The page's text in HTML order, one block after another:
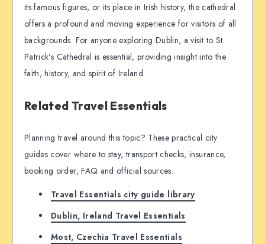
its famous figures, or its place in Irish history, the cathedral
offers a profound and moving experience for visitors of all
backgrounds. For anyone exploring Dublin, a visit to St.
Patrick’s Cathedral is essential, providing insight into the
faith, history, and spirit of Ireland.
Related Travel Essentials
Planning travel around this topic? These practical city
guides cover where to stay, transport checks, insurance,
booking order, FAQ and official sources.
Travel Essentials city guide library
Dublin, Ireland Travel Essentials
Most, Czechia Travel Essentials